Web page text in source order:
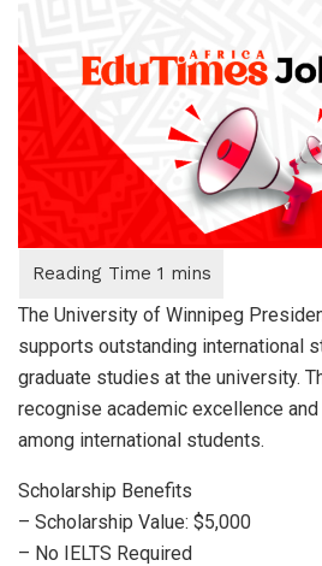
The University of Winnipeg
supports outstanding international
graduate studies at the university.
recognise academic excellence
among international students.
Scholarship Benefits
– Scholarship Value: $5,000
– No IELTS Required